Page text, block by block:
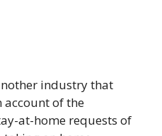
industry that
account of the
at-home requests of